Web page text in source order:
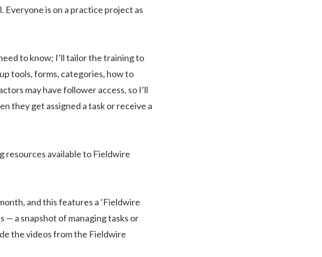
is on a practice project as
to know; I’ll tailor the training to
tools, forms, categories, how to
may have follower access, so I’ll
they get assigned a task or receive a
resources available to Fieldwire
and this features a ‘Fieldwire
— a snapshot of managing tasks or
the videos from the Fieldwire